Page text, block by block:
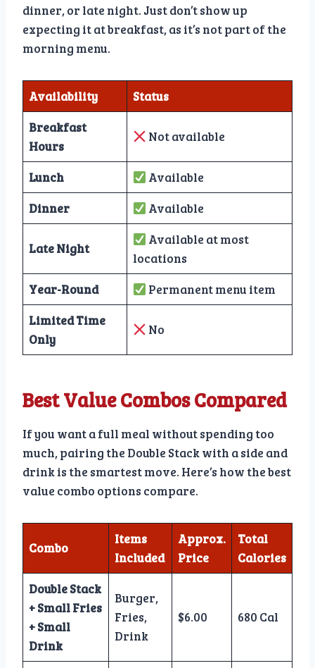
dinner, or late night. Just don’t show up
expecting it at breakfast, as it’s not part of the
morning menu.
Availability
Status
Breakfast
Hours
Not available
Lunch
Available
Dinner
Available
Late Night
Available at most
locations
Year-Round
Permanent menu item
Limited Time
Only
No
Best Value Combos Compared
If you want a full meal without spending too
much, pairing the Double Stack with a side and
drink is the smartest move. Here’s how the best
value combo options compare.
Combo
Items
Included
Approx.
Price
Total
Calories
Double Stack
+ Small Fries
+ Small
Drink
Burger,
Fries,
Drink
$6.00 680 Cal